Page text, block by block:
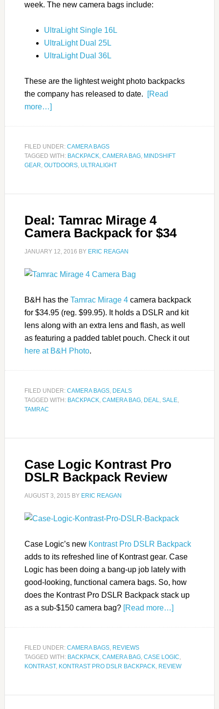
week. The new camera bags include:
UltraLight Single 16L
UltraLight Dual 25L
UltraLight Dual 36L
These are the lightest weight photo backpacks
the company has released to date.
[Read
more…]
FILED UNDER: CAMERA BAGS
TAGGED WITH: BACKPACK, CAMERA BAG, MINDSHIFT
GEAR, OUTDOORS, ULTRALIGHT
Deal: Tamrac Mirage 4
Camera Backpack for $34
JANUARY 12, 2016 BY ERIC REAGAN
B&H has the Tamrac Mirage 4camera backpack
for $34.95 (reg. $99.95). It holds a DSLR and kit
lens along with an extra lens and flash, as well
as featuring a padded tablet pouch. Check it out
here at B&H Photo.
FILED UNDER: CAMERA BAGS, DEALS
TAGGED WITH: BACKPACK, CAMERA BAG, DEAL, SALE,
TAMRAC
Case Logic Kontrast Pro
DSLR Backpack Review
AUGUST 3, 2015 BY ERIC REAGAN
Case Logic’s new Kontrast Pro DSLR Backpack
adds to its refreshed line of Kontrast gear. Case
Logic has been doing a bang-up job lately with
good-looking, functional camera bags. So, how
does the Kontrast Pro DSLR Backpack stack up
as a sub-$150 camera bag? [Read more…]
FILED UNDER: CAMERA BAGS, REVIEWS
TAGGED WITH: BACKPACK, CAMERA BAG, CASE LOGIC,
KONTRAST, KONTRAST PRO DSLR BACKPACK, REVIEW